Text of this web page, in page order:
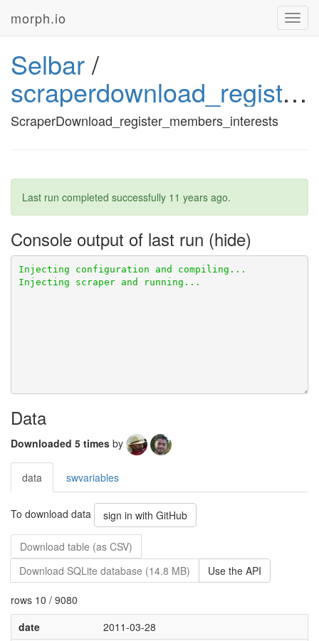
morph.io
Selbar/
scraperdownload_register_members_interests
ScraperDownload_register_members_interests
Last run completed successfully 11 years ago.
Console output of last run
Data
Downloaded 5 times by
data swvariables
To download data sign in with GitHub
Download table (as CSV)
Download SQLite database (14.8 MB)
Use the API
rows 10 / 9080
date
2011-03-28